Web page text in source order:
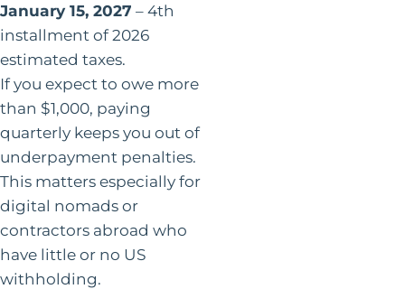
January 15, 2027 – 4th
installment of 2026
estimated taxes.
If you expect to owe more
than $1,000, paying
quarterly keeps you out of
underpayment penalties.
This matters especially for
digital nomads or
contractors abroad who
have little or no US
withholding.